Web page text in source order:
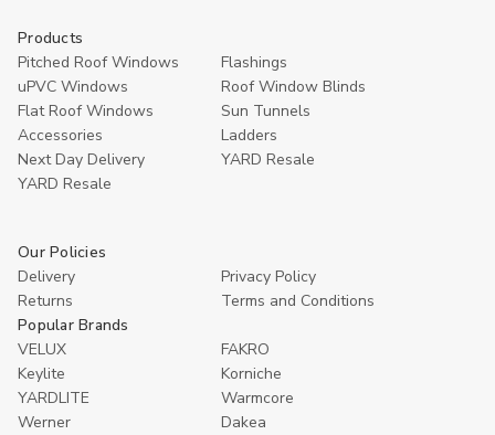
Products
Pitched Roof Windows
Flashings
uPVC Windows
Roof Window Blinds
Flat Roof Windows
Sun Tunnels
Accessories
Ladders
Next Day Delivery
YARD Resale
YARD Resaleㅤ
Our Policies
Delivery
Privacy Policy
Returns
Terms and Conditions
Popular Brands
VELUX
FAKRO
Keylite
Korniche
YARDLITE
Warmcore
Werner
Dakea